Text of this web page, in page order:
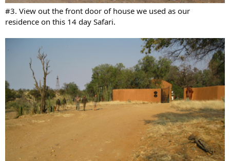
#3. View out the front door of house we used as our
residence on this 14 day Safari.